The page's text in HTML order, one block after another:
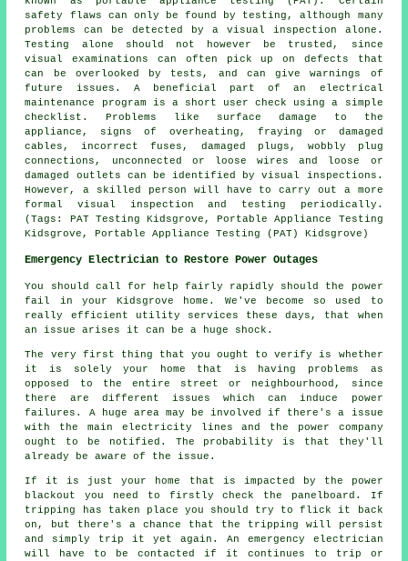
safety flaws can only be found by testing, although many
problems can be detected by a visual inspection alone.
Testing alone should not however be trusted, since
visual examinations can often pick up on defects that
can be overlooked by tests, and can give warnings of
future issues. A beneficial part of an electrical
maintenance program is a short user check using a simple
checklist. Problems like surface damage to the
appliance, signs of overheating, fraying or damaged
cables, incorrect fuses, damaged plugs, wobbly plug
connections, unconnected or loose wires and loose or
damaged outlets can be identified by visual inspections.
However, a skilled person will have to carry out a more
formal visual inspection and testing periodically.
(Tags: PAT Testing Kidsgrove, Portable Appliance Testing
Kidsgrove, Portable Appliance Testing (PAT) Kidsgrove)
Emergency Electrician to Restore Power Outages
You should call for help fairly rapidly should the power
fail in your Kidsgrove home. We've become so used to
really efficient utility services these days, that when
an issue arises it can be a huge shock.
The very first thing that you ought to verify is whether
it is solely your home that is having problems as
opposed to the entire street or neighbourhood, since
there are different issues which can induce power
failures. A huge area may be involved if there's a issue
with the main electricity lines and the power company
ought to be notified. The probability is that they'll
already be aware of the issue.
If it is just your home that is impacted by the power
blackout you need to firstly check the panelboard. If
tripping has taken place you should try to flick it back
on, but there's a chance that the tripping will persist
and simply trip it yet again. An emergency electrician
will have to be contacted if it continues to trip or